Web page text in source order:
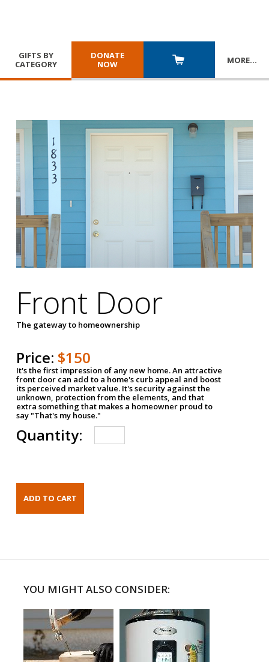
GIFTS BY
CATEGORY
DONATE
NOW
MORE…
Front Door
The gateway to homeownership
Price: $150
It's the first impression of any new home. An attractive
front door can add to a home's curb appeal and boost
its perceived market value. It's security against the
unknown, protection from the elements, and that
extra something that makes a homeowner proud to
say "That's my house."
Quantity:
YOU MIGHT ALSO CONSIDER: